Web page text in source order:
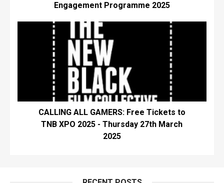
Engagement Programme 2025
CALLING ALL GAMERS: Free Tickets to
TNB XPO 2025 - Thursday 27th March
2025